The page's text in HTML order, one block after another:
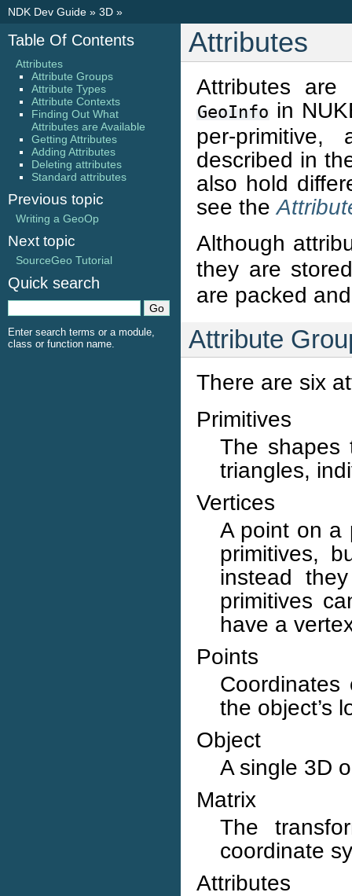
NDK Dev Guide » 3D »
Attributes
Attributes
GeoInfo in
per-
described in
also hold
see the
Although
they are
are packed
Attribute
There are six
Primitives
The shapes
triangles,
Vertices
A point on a
primitives,
instead
primitives
have a
Points
the object’s
Object
A single 3D
Matrix
The
coordinate
Attributes
Table Of Contents
Attributes
Attribute Groups
Attribute Types
Attribute Contexts
Finding Out What
Attributes are Available
Getting Attributes
Adding Attributes
Deleting attributes
Standard attributes
Previous topic
Writing a GeoOp
Next topic
SourceGeo Tutorial
Quick search
Enter search terms or a module,
class or function name.